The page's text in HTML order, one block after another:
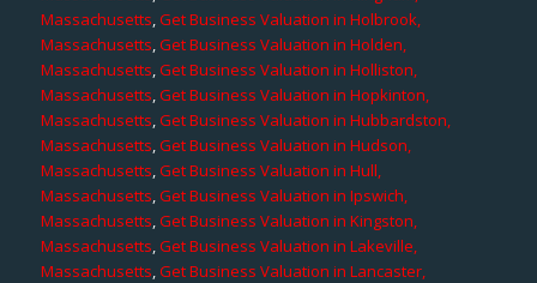
Massachusetts,Get Business Valuation in Holbrook,
Massachusetts,Get Business Valuation in Holden,
Massachusetts,Get Business Valuation in Holliston,
Massachusetts,Get Business Valuation in Hopkinton,
Massachusetts,Get Business Valuation in Hubbardston,
Massachusetts,Get Business Valuation in Hudson,
Massachusetts,Get Business Valuation in Hull,
Massachusetts,Get Business Valuation in Ipswich,
Massachusetts,Get Business Valuation in Kingston,
Massachusetts,Get Business Valuation in Lakeville,
Massachusetts,Get Business Valuation in Lancaster,